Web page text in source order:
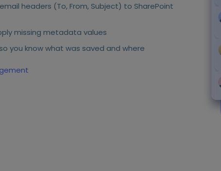
headers (To, From, Subject) to SharePoint
missing metadata values
you know what was saved and where